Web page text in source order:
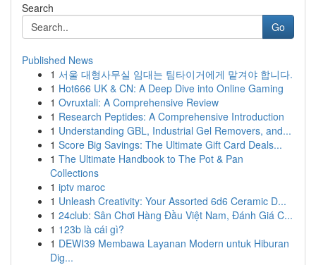
Search
Go
Published News
1 서울 대형사무실 임대는 팀타이거에게 맡겨야 합니다.
1 Hot666 UK & CN: A Deep Dive into Online Gaming
1 Ovruxtali: A Comprehensive Review
1 Research Peptides: A Comprehensive Introduction
1 Understanding GBL, Industrial Gel Removers, and...
1 Score Big Savings: The Ultimate Gift Card Deals...
1 The Ultimate Handbook to The Pot & Pan
Collections
1 iptv maroc
1 Unleash Creativity: Your Assorted 6d6 Ceramic D...
1 24club: Sân Chơi Hàng Đầu Việt Nam, Đánh Giá C...
1 123b là cái gì?
1 DEWI39 Membawa Layanan Modern untuk Hiburan
Dig...